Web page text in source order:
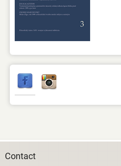
Contact